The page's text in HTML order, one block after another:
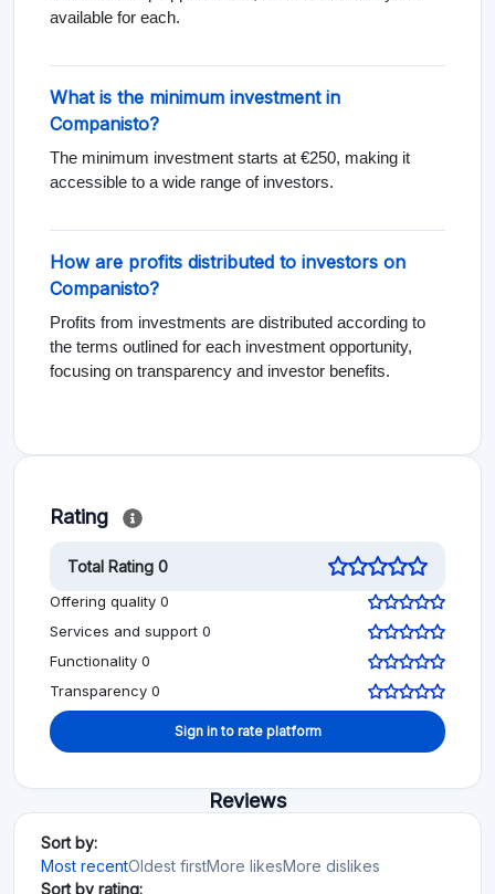
available for each.
What is the minimum investment in
Companisto?
The minimum investment starts at €250, making it
accessible to a wide range of investors.
How are profits distributed to investors on
Companisto?
Profits from investments are distributed according to
the terms outlined for each investment opportunity,
focusing on transparency and investor benefits.
Rating
Total Rating 0
Offering quality 0
Services and support 0
Functionality 0
Transparency 0
Sign in to rate platform
Reviews
Sort by:
Most recentOldest firstMore likesMore dislikes
Sort by rating: